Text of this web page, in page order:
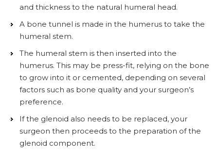
and thickness to the natural humeral head.
A bone tunnel is made in the humerus to take the
humeral stem.
The humeral stem is then inserted into the
humerus. This may be press-fit, relying on the bone
to grow into it or cemented, depending on several
factors such as bone quality and your surgeon’s
preference.
If the glenoid also needs to be replaced, your
surgeon then proceeds to the preparation of the
glenoid component.